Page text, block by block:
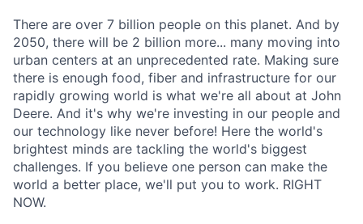
There are over 7 billion people on this planet. And by
2050, there will be 2 billion more... many moving into
urban centers at an unprecedented rate. Making sure
there is enough food, fiber and infrastructure for our
rapidly growing world is what we're all about at John
Deere. And it's why we're investing in our people and
our technology like never before! Here the world's
brightest minds are tackling the world's biggest
challenges. If you believe one person can make the
world a better place, we'll put you to work. RIGHT
NOW.